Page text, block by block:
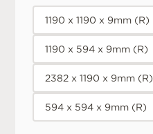
1190 x 1190 x 9mm (R)
1190 x 594 x 9mm (R)
2382 x 1190 x 9mm (R)
594 x 594 x 9mm (R)